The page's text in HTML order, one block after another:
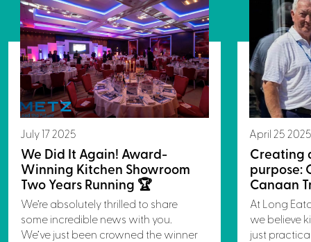
July 17 2025
We Did It Again! Award-
Winning Kitchen Showroom
Two Years Running 🏆
We’re absolutely thrilled to share
some incredible news with you.
We’ve just been crowned the winner
April 25 2025
Creating
purpose:
Canaan
At Long
we believe
just